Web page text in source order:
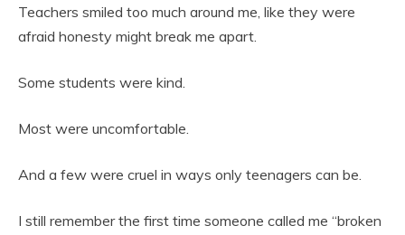
Teachers smiled too much around me, like they were
afraid honesty might break me apart.
Some students were kind.
Most were uncomfortable.
And a few were cruel in ways only teenagers can be.
I still remember the first time someone called me “broken